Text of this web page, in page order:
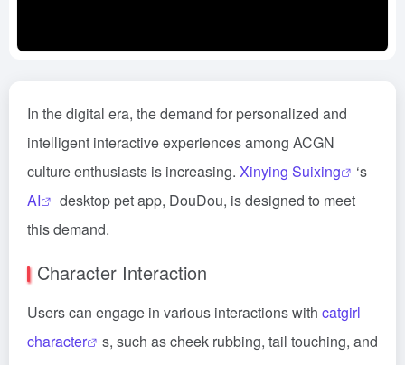
In the digital era, the demand for personalized and
intelligent interactive experiences among ACGN
culture enthusiasts is increasing. Xinying Suixing
‘s
AI
desktop pet app, DouDou, is designed to meet
this demand.
Character Interaction
Users can engage in various interactions with catgirl
character
s, such as cheek rubbing, tail touching, and